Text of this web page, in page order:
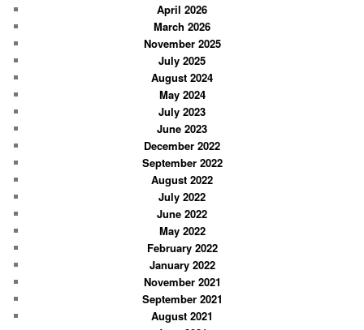
April 2026
March 2026
November 2025
July 2025
August 2024
May 2024
July 2023
June 2023
December 2022
September 2022
August 2022
July 2022
June 2022
May 2022
February 2022
January 2022
November 2021
September 2021
August 2021